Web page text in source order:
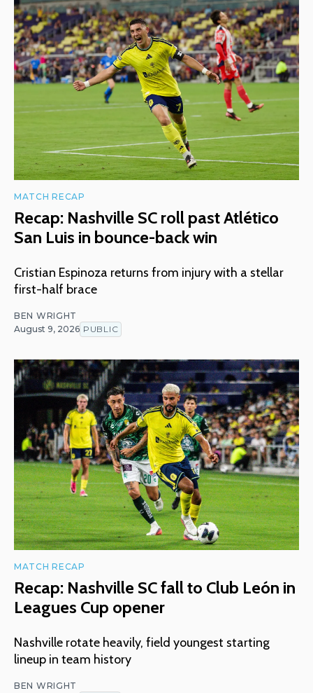
MATCH RECAP
Recap: Nashville SC roll past Atlético
San Luis in bounce-back win
Cristian Espinoza returns from injury with a stellar
first-half brace
BEN WRIGHT
August 9, 2026 PUBLIC
MATCH RECAP
Recap: Nashville SC fall to Club León in
Leagues Cup opener
Nashville rotate heavily, field youngest starting
lineup in team history
BEN WRIGHT